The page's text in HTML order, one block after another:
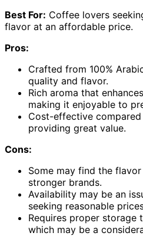
Best For: Coffee lovers
flavor at an affordable price.
Pros:
Crafted from 100%
quality and flavor.
Rich aroma that
making it enjoyable to
Cost-effective
providing great value.
Cons:
Some may find the
stronger brands.
Availability may be an
seeking reasonable
Requires proper storage
which may be a